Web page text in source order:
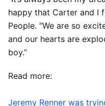
happy that Carter and I
People. “We are so
and our hearts are
boy.”
Read more:
Jeremy Renner was